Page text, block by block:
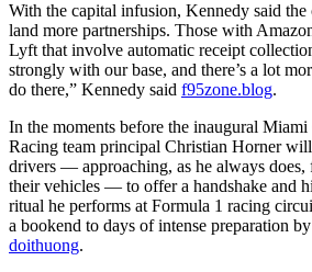
With the capital infusion, Kennedy said the
land more partnerships. Those with
Lyft that involve automatic receipt
strongly with our base, and there’s a lot
do there,” Kennedy said f95zone.blog.
In the moments before the inaugural
Racing team principal Christian Horner
drivers — approaching, as he always does,
their vehicles — to offer a handshake and
ritual he performs at Formula 1 racing
a bookend to days of intense preparation
doithuong.